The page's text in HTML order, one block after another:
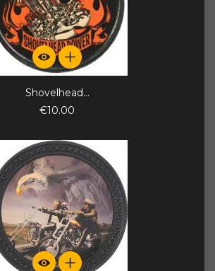
Shovelhead...
€10.00